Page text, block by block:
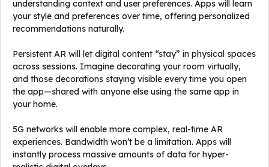
understanding context and user preferences. Apps will learn
your style and preferences over time, offering personalized
recommendations naturally.
Persistent AR will let digital content “stay” in physical spaces
across sessions. Imagine decorating your room virtually,
and those decorations staying visible every time you open
the app—shared with anyone else using the same app in
your home.
5G networks will enable more complex, real-time AR
experiences. Bandwidth won’t be a limitation. Apps will
instantly process massive amounts of data for hyper-